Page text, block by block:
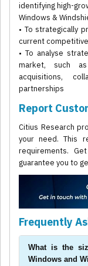
identifying high-
Windows &
• To strategically
current
• To analyse
market, such
acquisitions,
partnerships
Report
Citius Research
your need. This
requirements.
guarantee you to
Frequently
What is the
Windows and